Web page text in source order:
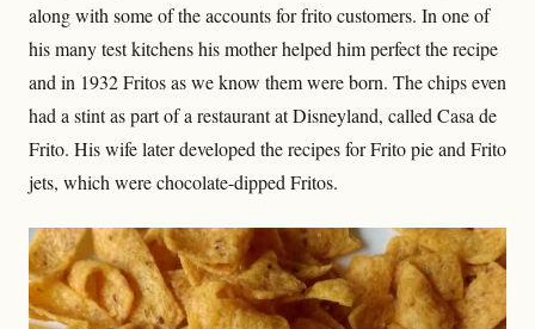
along with some of the accounts for frito customers. In one of
his many test kitchens his mother helped him perfect the recipe
and in 1932 Fritos as we know them were born. The chips even
had a stint as part of a restaurant at Disneyland, called Casa de
Frito. His wife later developed the recipes for Frito pie and Frito
jets, which were chocolate-dipped Fritos.